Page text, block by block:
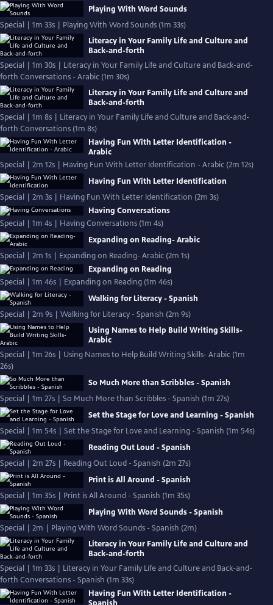
Playing With Word Sounds
Special | 1m 33s | Playing With Word Sounds (1m 33s)
Literacy in Your Family Life and Culture and
Back-and-forth
Special | 1m 30s | Literacy in Your Family Life and Culture and Back-and-
forth Conversations - Arabic (1m 30s)
Literacy in Your Family Life and Culture and
Back-and-forth
Special | 1m 8s | Literacy in Your Family Life and Culture and Back-and-
forth Conversations (1m 8s)
Having Fun With Letter Identification -
Arabic
Special | 2m 12s | Having Fun With Letter Identification - Arabic (2m 12s)
Having Fun With Letter Identification
Special | 2m 3s | Having Fun With Letter Identification (2m 3s)
Having Conversations
Special | 1m 4s | Having Conversations (1m 4s)
Expanding on Reading- Arabic
Special | 2m 1s | Expanding on Reading- Arabic (2m 1s)
Expanding on Reading
Special | 1m 46s | Expanding on Reading (1m 46s)
Walking for Literacy - Spanish
Special | 2m 9s | Walking for Literacy - Spanish (2m 9s)
Using Names to Help Build Writing Skills-
Arabic
Special | 1m 26s | Using Names to Help Build Writing Skills- Arabic (1m
26s)
So Much More than Scribbles - Spanish
Special | 1m 27s | So Much More than Scribbles - Spanish (1m 27s)
Set the Stage for Love and Learning - Spanish
Special | 1m 54s | Set the Stage for Love and Learning - Spanish (1m 54s)
Reading Out Loud - Spanish
Special | 2m 27s | Reading Out Loud - Spanish (2m 27s)
Print is All Around - Spanish
Special | 1m 35s | Print is All Around - Spanish (1m 35s)
Playing With Word Sounds - Spanish
Special | 2m | Playing With Word Sounds - Spanish (2m)
Literacy in Your Family Life and Culture and
Back-and-forth
Special | 1m 33s | Literacy in Your Family Life and Culture and Back-and-
forth Conversations - Spanish (1m 33s)
Having Fun With Letter Identification -